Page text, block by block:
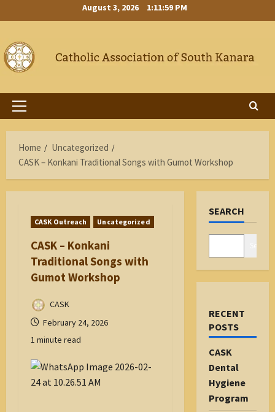
to
August 3, 2026 1:12:00 PM
Primary
Home
Uncategorized
CASK – Konkani Traditional Songs with Gumot Workshop
CASK Outreach Uncategorized
CASK – Konkani
Traditional Songs with
Gumot Workshop
CASK
February 24, 2026
1 minute read
SEARCH
RECENT
POSTS
CASK
Dental
Hygiene
Program